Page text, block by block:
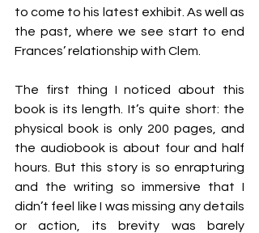
to come to his latest exhibit. As well as
the past, where we see start to end
Frances’ relationship with Clem.
The first thing I noticed about this
book is its length. It’s quite short: the
physical book is only 200 pages, and
the audiobook is about four and half
hours. But this story is so enrapturing
and the writing so immersive that I
didn’t feel like I was missing any details
or action, its brevity was barely